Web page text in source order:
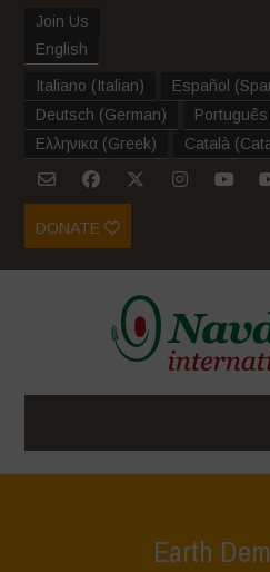
Join Us
English
Italiano (Italian) Español (
Deutsch (German) Português
Ελληνικα (Greek) Català (
DONATE
Earth